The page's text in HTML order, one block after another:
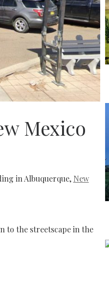
Mexico
in Albuquerque, New
to the streetscape in the